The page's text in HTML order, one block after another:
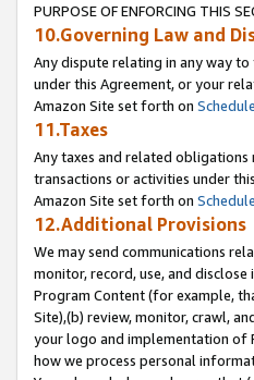
PURPOSE OF ENFORCING THIS
10.Governing Law and
Any dispute relating in any way
under this Agreement, or your
Amazon Site set forth on
11.Taxes
Any taxes and related
transactions or activities under
Amazon Site set forth on
12.Additional Provisions
We may send communications
monitor, record, use, and
Program Content (for example,
Site),(b) review, monitor, crawl,
your logo and implementation of
how we process personal